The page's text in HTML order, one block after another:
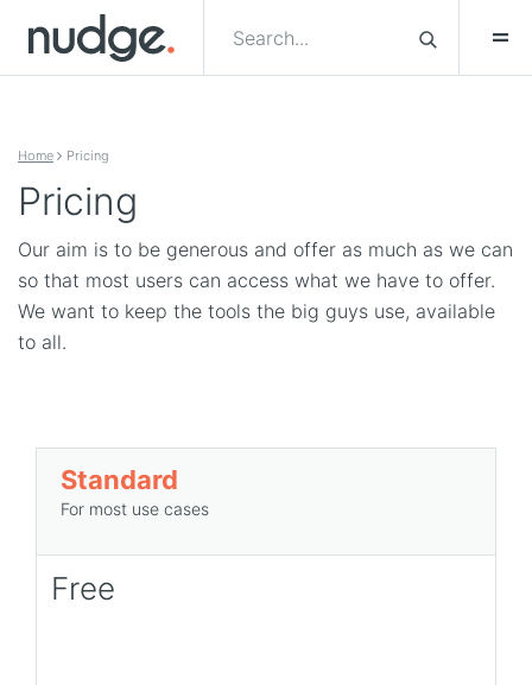
Home Pricing
Pricing
Our aim is to be generous and offer as much as we can
so that most users can access what we have to offer.
We want to keep the tools the big guys use, available
to all.
Standard
For most use cases
Free